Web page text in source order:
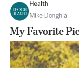
Health
Mike Donghia
My Favorite